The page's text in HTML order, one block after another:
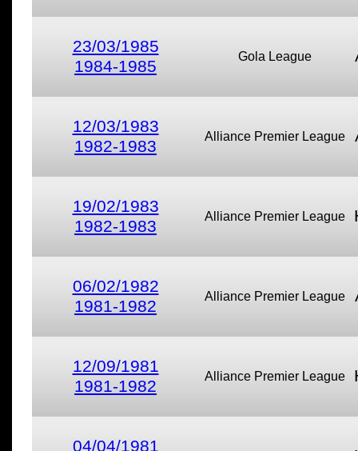
23/03/1985
1984-1985
Gola League
12/03/1983
1982-1983
Alliance Premier League
19/02/1983
1982-1983
Alliance Premier League
06/02/1982
1981-1982
Alliance Premier League
12/09/1981
1981-1982
Alliance Premier League
04/04/1981